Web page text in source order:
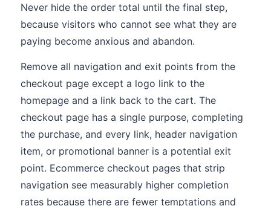
Never hide the order total until the final step,
because visitors who cannot see what they are
paying become anxious and abandon.
Remove all navigation and exit points from the
checkout page except a logo link to the
homepage and a link back to the cart. The
checkout page has a single purpose, completing
the purchase, and every link, header navigation
item, or promotional banner is a potential exit
point. Ecommerce checkout pages that strip
navigation see measurably higher completion
rates because there are fewer temptations and